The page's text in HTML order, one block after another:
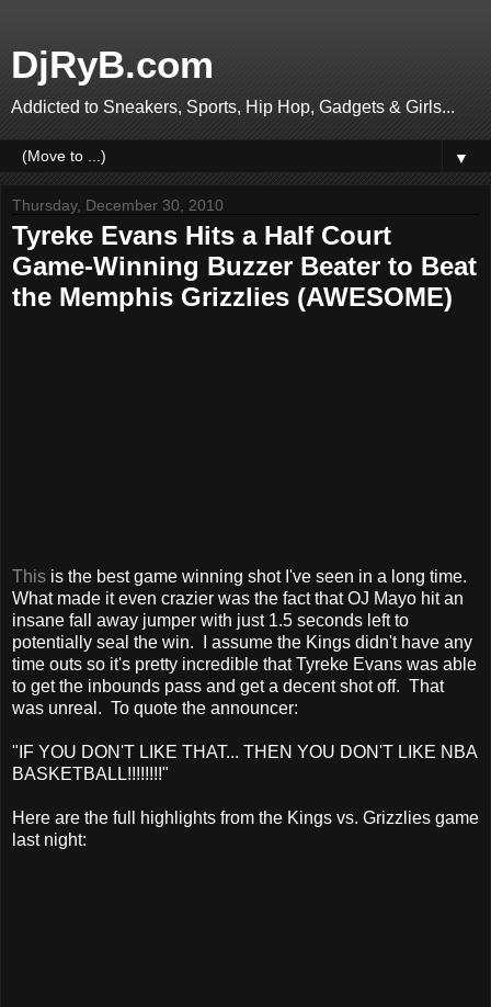
DjRyB.com
Addicted to Sneakers, Sports, Hip Hop, Gadgets & Girls...
▼
Thursday, December 30, 2010
Tyreke Evans Hits a Half Court
Game-Winning Buzzer Beater to Beat
the Memphis Grizzlies (AWESOME)
This is the best game winning shot I've seen in a long time.
What made it even crazier was the fact that OJ Mayo hit an
insane fall away jumper with just 1.5 seconds left to
potentially seal the win. I assume the Kings didn't have any
time outs so it's pretty incredible that Tyreke Evans was able
to get the inbounds pass and get a decent shot off. That
was unreal. To quote the announcer:
"IF YOU DON'T LIKE THAT... THEN YOU DON'T LIKE NBA
BASKETBALL!!!!!!!!"
Here are the full highlights from the Kings vs. Grizzlies game
last night: